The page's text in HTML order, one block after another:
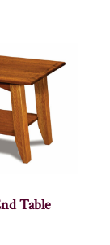
Table